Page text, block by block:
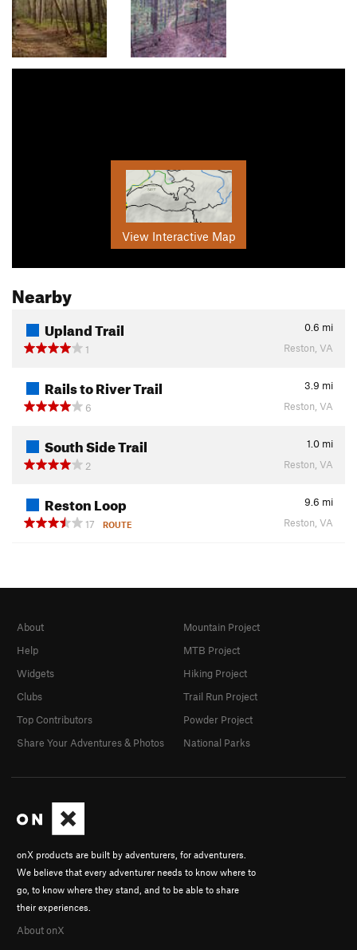
View Interactive Map
Nearby
Upland Trail 0.6 mi
1
Reston, VA
Rails to River Trail 3.9 mi
6
Reston, VA
South Side Trail 1.0 mi
2
Reston, VA
Reston Loop 9.6 mi
17
ROUTE Reston, VA
onX products are built by adventurers, for adventurers.
We believe that every adventurer needs to know where to
go, to know where they stand, and to be able to share
their experiences.
About onX
About
Help
Widgets
Clubs
Top Contributors
Share Your Adventures & Photos
Mountain Project
MTB Project
Hiking Project
Trail Run Project
Powder Project
National Parks